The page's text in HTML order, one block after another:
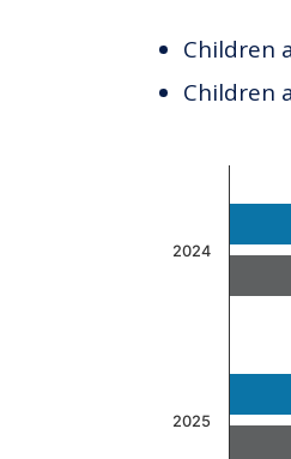
Children
Children
Chart
Bar chart
The chart
2024
2025